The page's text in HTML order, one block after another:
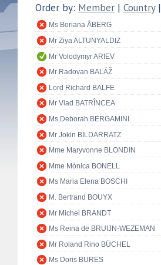
Order by: Member | Country|
Ms Boriana ÅBERG
Mr Ziya ALTUNYALDIZ
Mr Volodymyr ARIEV
Mr Radovan BALÁŽ
Lord Richard BALFE
Mr Vlad BATRÎNCEA
Ms Deborah BERGAMINI
Mr Jokin BILDARRATZ
Mme Maryvonne BLONDIN
Mme Mònica BONELL
Ms Maria Elena BOSCHI
M. Bertrand BOUYX
Mr Michel BRANDT
Ms Reina de BRUIJN-WEZEMAN
Mr Roland Rino BÜCHEL
Ms Doris BURES